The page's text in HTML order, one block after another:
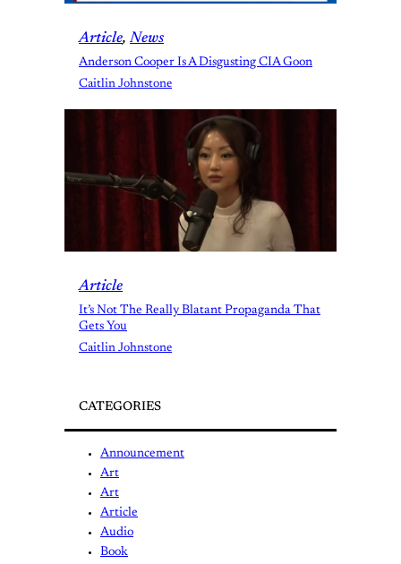
Article, News
Anderson Cooper Is A Disgusting CIA Goon
Caitlin Johnstone
Article
It’s Not The Really Blatant Propaganda That
Gets You
Caitlin Johnstone
CATEGORIES
Announcement
Art
Art
Article
Audio
Book